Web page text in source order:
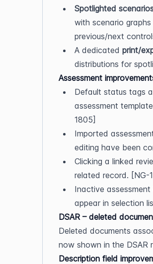
Spotlighted
with scenario
previous/next
A dedicated print/
distributions for
Assessment
Default status tags
assessment
1805]
Imported
editing have been
Clicking a linked
related record. [NG-
Inactive
appear in selection
DSAR – deleted
Deleted documents
now shown in the DSAR
Description field